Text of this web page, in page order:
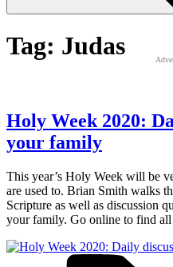
Tag: Judas
Holy Week 2020:
your family
This year’s Holy Week will be
are used to. Brian Smith walks
Scripture as well as discussion
your family. Go online to find all